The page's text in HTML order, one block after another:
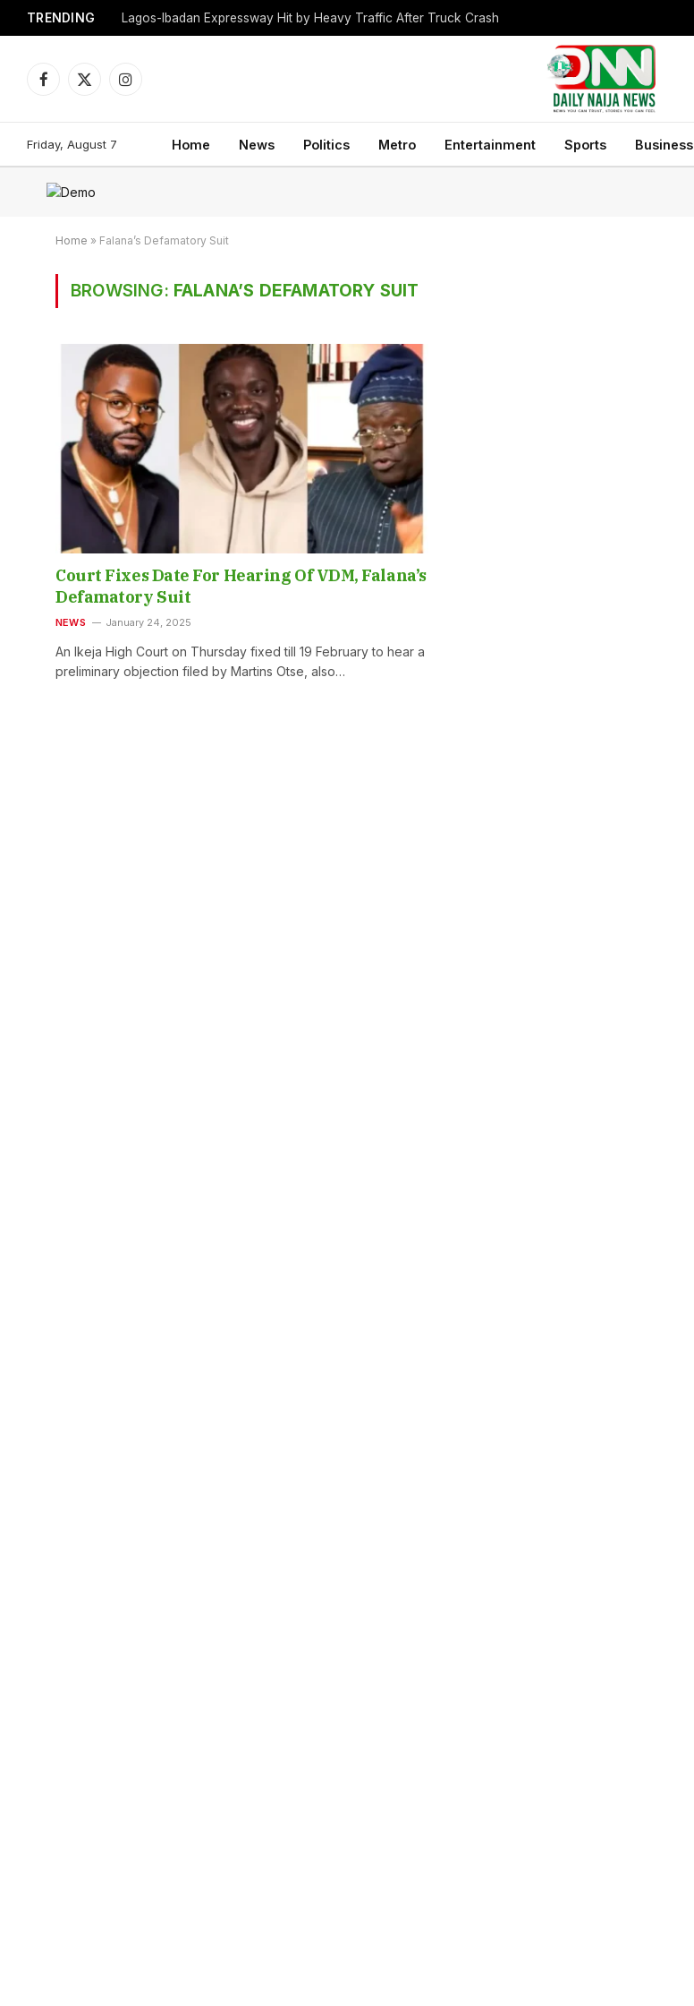
TRENDING Lagos-Ibadan Expressway Hit by Heavy Traffic After Truck Crash
Facebook
X
Instagram
Friday, August 7 Home News Politics Metro Entertainment Sports Business
Home » Falana’s Defamatory Suit
BROWSING: FALANA’S DEFAMATORY SUIT
Court Fixes Date For Hearing Of VDM, Falana’s
Defamatory Suit
NEWS January 24, 2025
An Ikeja High Court on Thursday fixed till 19 February to hear a
preliminary objection filed by Martins Otse, also…